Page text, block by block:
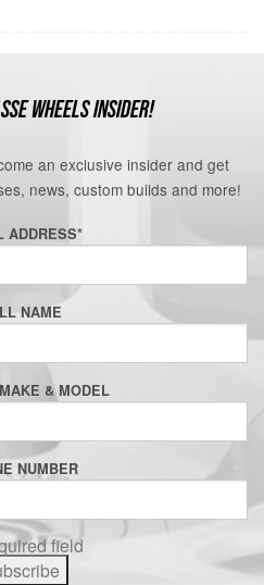
WHEELS INSIDER!
an exclusive insider and get
news, custom builds and more!
ADDRESS*
NAME
& MODEL
NUMBER
field